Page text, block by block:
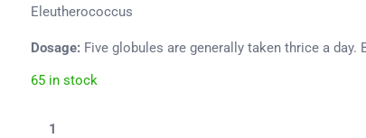
Eleutherococcus
Dosage: Five globules are generally taken thrice a
65 in stock